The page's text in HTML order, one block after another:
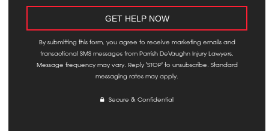
By submitting this form, you agree to receive marketing emails and
transactional SMS messages from Parrish DeVaughn Injury Lawyers.
Message frequency may vary. Reply 'STOP' to unsubscribe. Standard
messaging rates may apply.
Secure & Confidential